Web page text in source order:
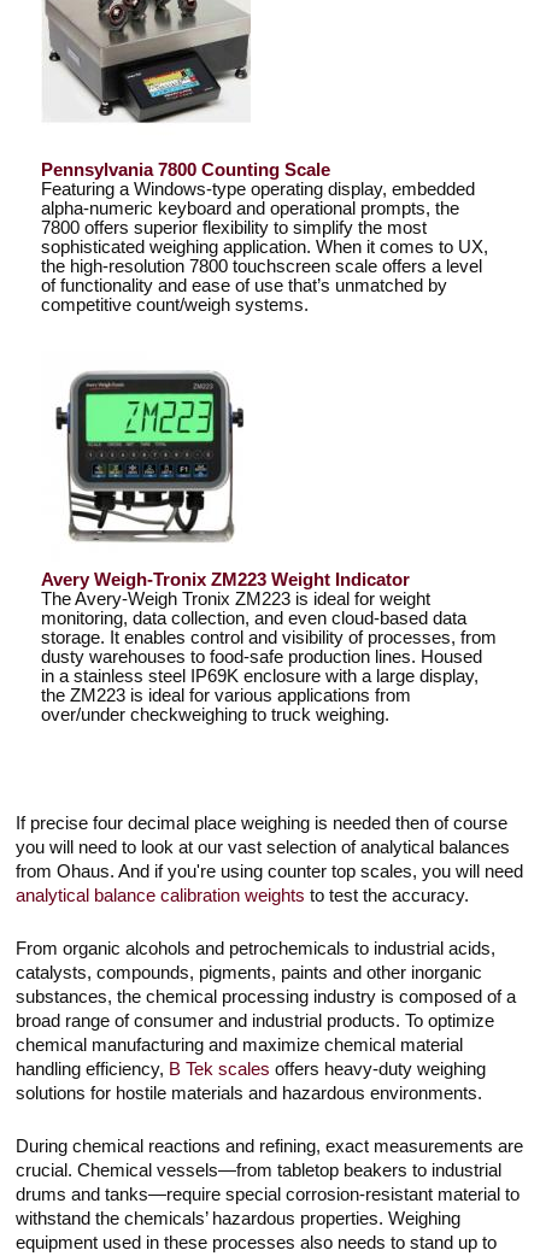
Pennsylvania 7800 Counting Scale
Featuring a Windows-type operating display, embedded
alpha-numeric keyboard and operational prompts, the
7800 offers superior flexibility to simplify the most
sophisticated weighing application. When it comes to UX,
the high-resolution 7800 touchscreen scale offers a level
of functionality and ease of use that’s unmatched by
competitive count/weigh systems.
Avery Weigh-Tronix ZM223 Weight Indicator
The Avery-Weigh Tronix ZM223 is ideal for weight
monitoring, data collection, and even cloud-based data
storage. It enables control and visibility of processes, from
dusty warehouses to food-safe production lines. Housed
in a stainless steel IP69K enclosure with a large display,
the ZM223 is ideal for various applications from
over/under checkweighing to truck weighing.
If precise four decimal place weighing is needed then of course
you will need to look at our vast selection of analytical balances
from Ohaus. And if you're using counter top scales, you will need
analytical balance calibration weights to test the accuracy.
From organic alcohols and petrochemicals to industrial acids,
catalysts, compounds, pigments, paints and other inorganic
substances, the chemical processing industry is composed of a
broad range of consumer and industrial products. To optimize
chemical manufacturing and maximize chemical material
handling efficiency, B Tek scales offers heavy-duty weighing
solutions for hostile materials and hazardous environments.
During chemical reactions and refining, exact measurements are
crucial. Chemical vessels—from tabletop beakers to industrial
drums and tanks—require special corrosion-resistant material to
withstand the chemicals’ hazardous properties. Weighing
equipment used in these processes also needs to stand up to